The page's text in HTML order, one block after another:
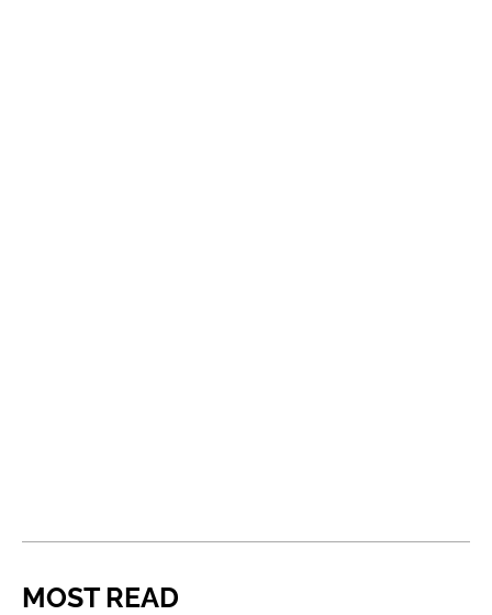
MOST READ